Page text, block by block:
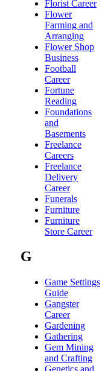
Florist Career
Flower
Farming and
Arranging
Flower Shop
Business
Football
Career
Fortune
Reading
Foundations
and
Basements
Freelance
Careers
Freelance
Delivery
Career
Funerals
Furniture
Furniture
Store Career
G
Game Settings
Guide
Gangster
Career
Gardening
Gathering
Gem Mining
and Crafting